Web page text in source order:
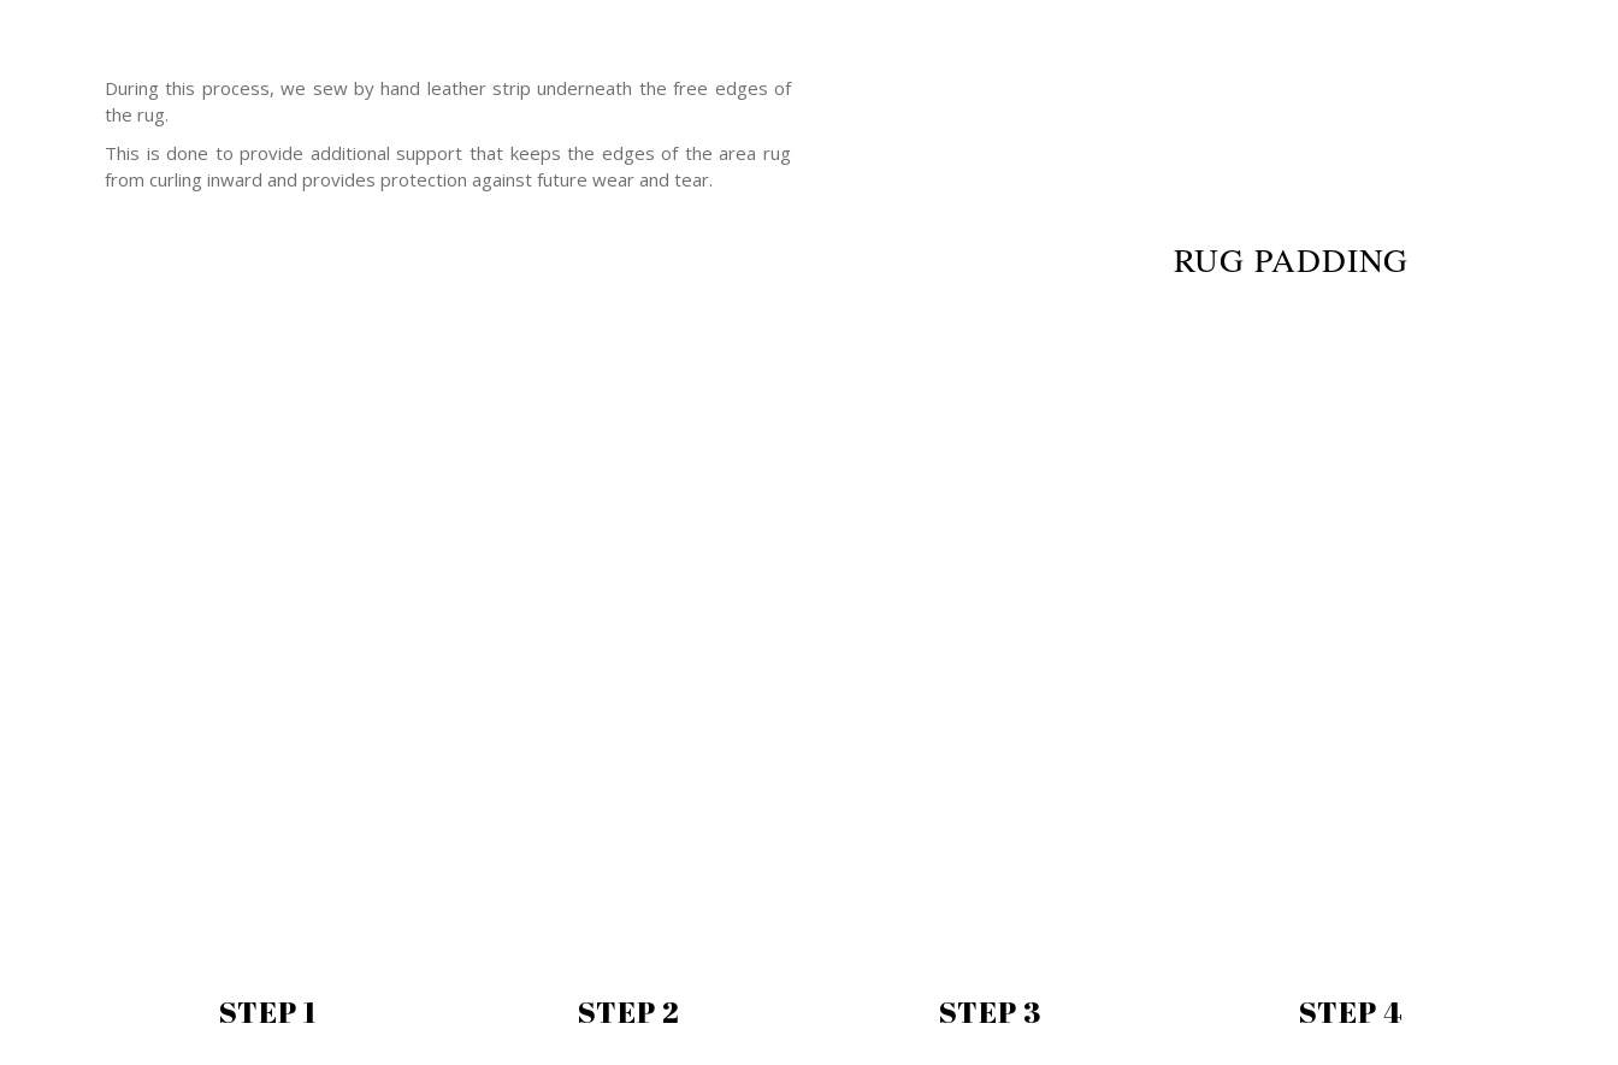
During this process, we sew by hand leather strip underneath the free edges of
the rug.
This is done to provide additional support that keeps the edges of the area rug
from curling inward and provides protection against future wear and tear.
RUG PADDING
STEP 1 STEP 2 STEP 3 STEP 4